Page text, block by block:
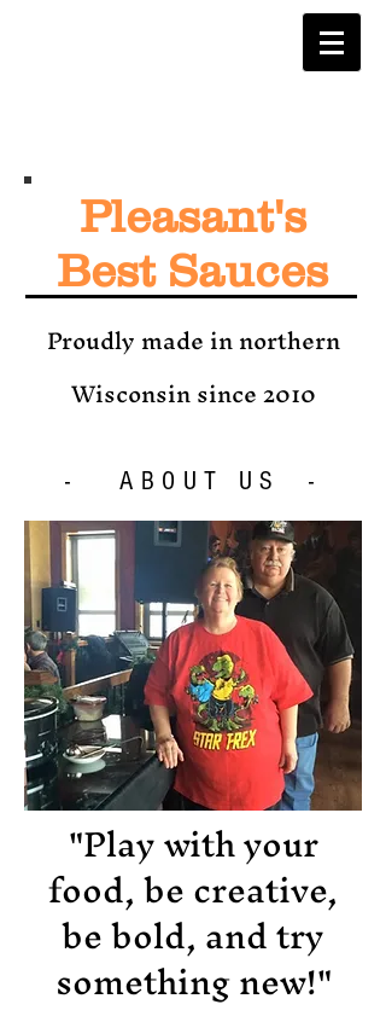
Pleasant's
Best Sauces
Proudly made in northern
Wisconsin since 2010
- ABOUT US -
"Play with your
food, be creative,
be bold, and try
something new!"